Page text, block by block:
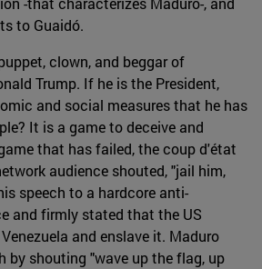
to Guaidó.
clown, and beggar of
Trump. If he is the President,
and social measures that he has
It is a game to deceive and
that has failed, the coup d'état
audience shouted, "jail him,
speech to a hardcore anti-
and firmly stated that the US
and enslave it. Maduro
by shouting "wave up the flag, up